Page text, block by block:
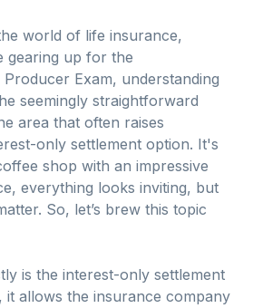
world of life insurance,
gearing up for the
Exam, understanding
seemingly straightforward
area that often raises
only settlement option. It's
shop with an impressive
everything looks inviting, but
So, let’s brew this topic
is the interest-only settlement
it allows the insurance company